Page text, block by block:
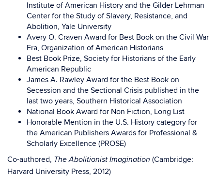
Institute of American History and the Gilder Lehrman
Center for the Study of Slavery, Resistance, and
Abolition, Yale University
Avery O. Craven Award for Best Book on the Civil War
Era, Organization of American Historians
Best Book Prize, Society for Historians of the Early
American Republic
James A. Rawley Award for the Best Book on
Secession and the Sectional Crisis published in the
last two years, Southern Historical Association
National Book Award for Non Fiction, Long List
Honorable Mention in the U.S. History category for
the American Publishers Awards for Professional &
Scholarly Excellence (PROSE)
Co-authored, The Abolitionist Imagination (Cambridge:
Harvard University Press, 2012)